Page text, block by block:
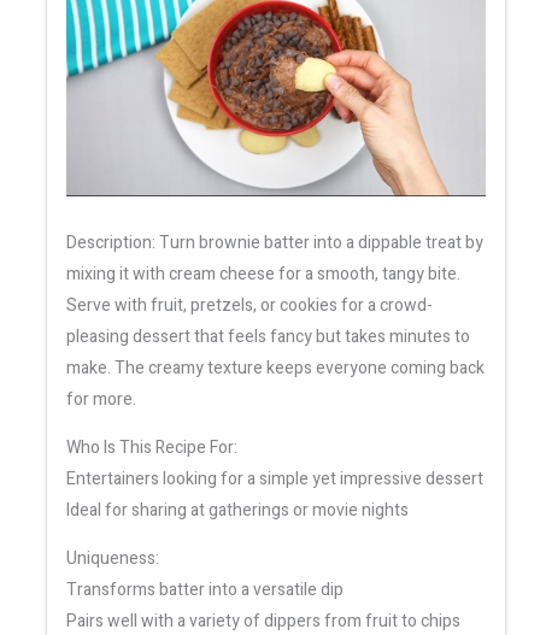
Description: Turn brownie batter into a dippable treat by
mixing it with cream cheese for a smooth, tangy bite.
Serve with fruit, pretzels, or cookies for a crowd-
pleasing dessert that feels fancy but takes minutes to
make. The creamy texture keeps everyone coming back
for more.
Who Is This Recipe For:
Entertainers looking for a simple yet impressive dessert
Ideal for sharing at gatherings or movie nights
Uniqueness:
Transforms batter into a versatile dip
Pairs well with a variety of dippers from fruit to chips